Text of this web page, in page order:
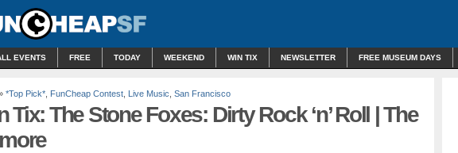
EVENTS FREE TODAY WEEKEND WIN TIX NEWSLETTER FREE MUSEUM DAYS
*Top Pick* FunCheap Contest Live Music San Francisco
Tix: The Stone Foxes: Dirty Rock ‘n’ Roll | The